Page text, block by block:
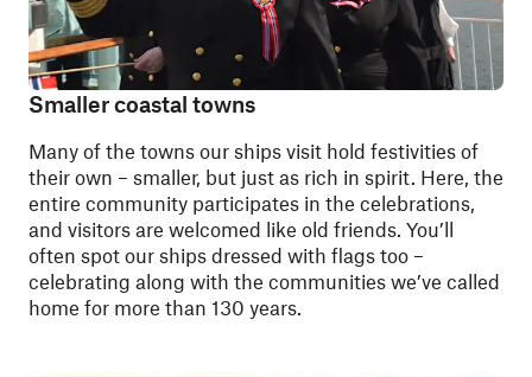
Smaller coastal towns
Many of the towns our ships visit hold festivities of
their own – smaller, but just as rich in spirit. Here, the
entire community participates in the celebrations,
and visitors are welcomed like old friends. You’ll
often spot our ships dressed with flags too –
celebrating along with the communities we’ve called
home for more than 130 years.